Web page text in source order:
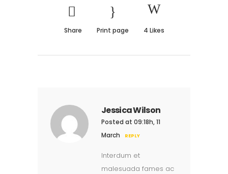
Share Print page 4 Likes
Jessica Wilson
Posted at 09:18h, 11
March
REPLY
Interdum et
malesuada fames ac